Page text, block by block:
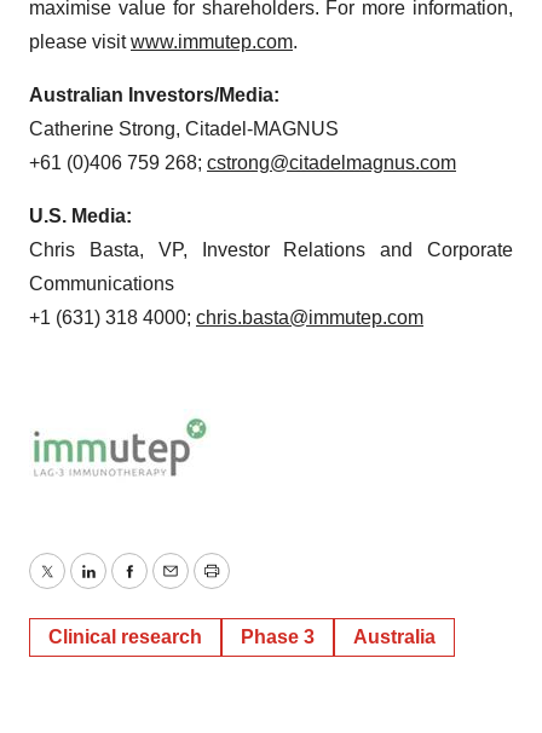
maximise value for shareholders. For more information,
please visitwww.immutep.com.
Australian Investors/Media:
Catherine Strong, Citadel-MAGNUS
+61 (0)406 759 268; cstrong@citadelmagnus.com
U.S. Media:
Chris Basta, VP, Investor Relations and Corporate
Communications
+1 (631) 318 4000; chris.basta@immutep.com
TwitterLinkedInFacebook
EmailPrint
Clinical research Phase 3 Australia